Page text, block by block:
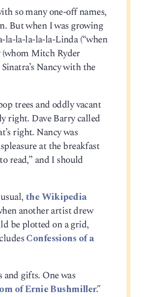
so many one-off names,
But when I was growing
la-la-la-la-la-Linda (“when
(whom Mitch Ryder
Nancy with the
trees and oddly vacant
right. Dave Barry called
right. Nancy was
at the breakfast
read,” and I should
the Wikipedia
another artist drew
be plotted on a grid,
Confessions of a
gifts. One was
of Ernie Bushmiller.”